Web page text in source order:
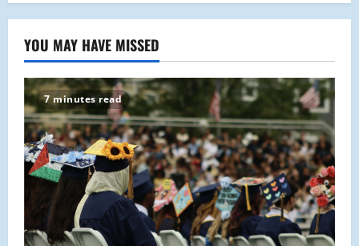
YOU MAY HAVE MISSED
7 minutes read